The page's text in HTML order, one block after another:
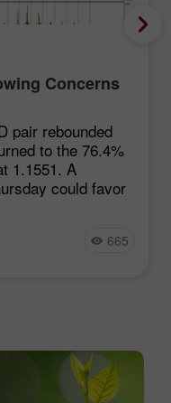
Concerns
pair rebounded
to the 76.4%
1.1551. A
could favor
665